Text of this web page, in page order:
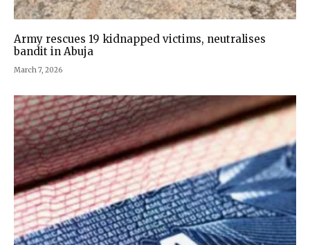
Army rescues 19 kidnapped victims, neutralises
bandit in Abuja
March 7, 2026